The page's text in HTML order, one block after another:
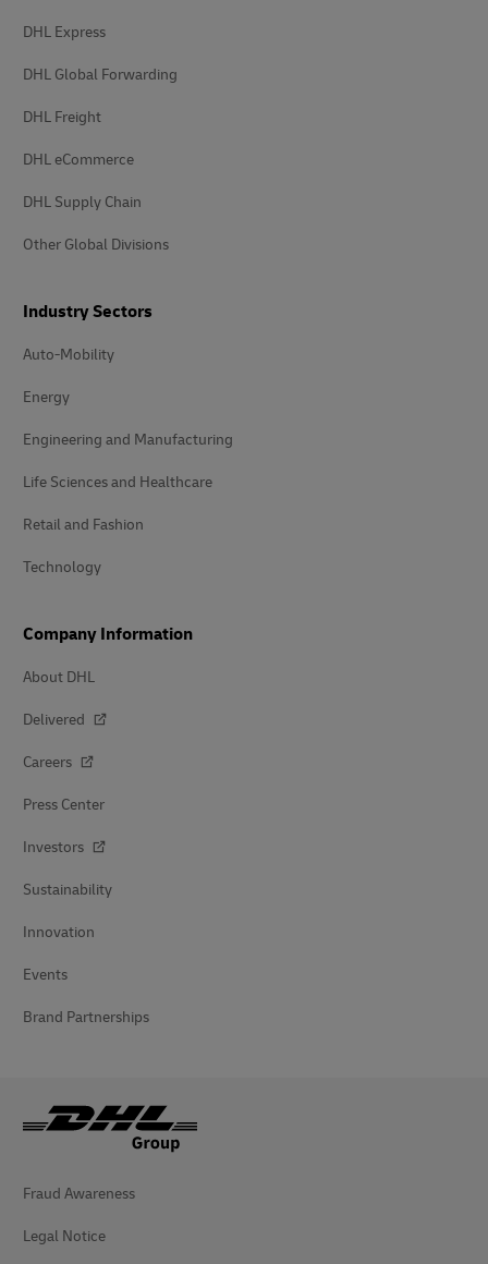
DHL Express
DHL Global Forwarding
DHL Freight
DHL eCommerce
DHL Supply Chain
Other Global Divisions
Industry Sectors
Auto-Mobility
Energy
Engineering and Manufacturing
Life Sciences and Healthcare
Retail and Fashion
Technology
Company Information
About DHL
Delivered
Careers
Press Center
Investors
Sustainability
Innovation
Events
Brand Partnerships
Fraud Awareness
Legal Notice